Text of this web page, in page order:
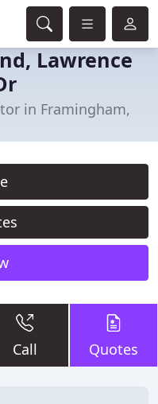
Lawrence
in Framingham,
Call Quotes